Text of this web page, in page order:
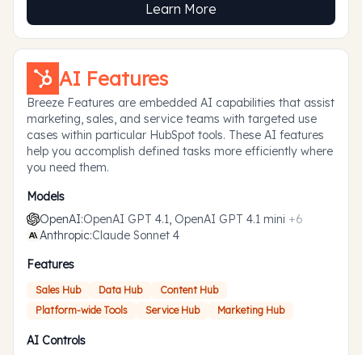
Learn More
AI Features
Breeze Features are embedded AI capabilities that assist
marketing, sales, and service teams with targeted use
cases within particular HubSpot tools. These AI features
help you accomplish defined tasks more efficiently where
you need them.
Models
OpenAI:OpenAI GPT 4.1, OpenAI GPT 4.1 mini +6
Anthropic:Claude Sonnet 4
Features
Sales Hub Data Hub
Content Hub
Platform-wide Tools
Service Hub Marketing Hub
AI Controls